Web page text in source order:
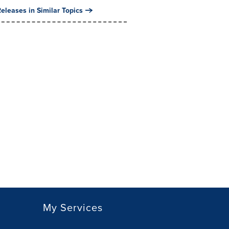
in Similar Topics
My Services